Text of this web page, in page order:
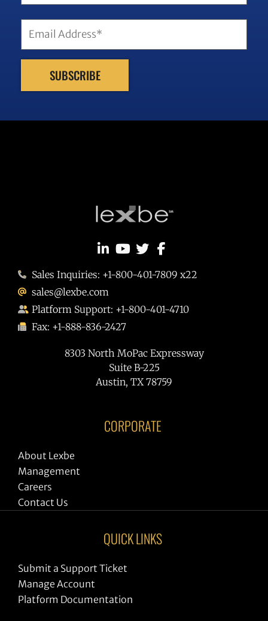
Sales Inquiries: +1-800-401-7809 x22
sales@lexbe.com
Platform Support: +1-800-401-4710
Fax: +1-888-836-2427
8303 North MoPac Expressway
Suite B-225
Austin, TX 78759
CORPORATE
About Lexbe
Management
Careers
Contact Us
QUICK LINKS
Submit a Support Ticket
Manage Account
Platform Documentation